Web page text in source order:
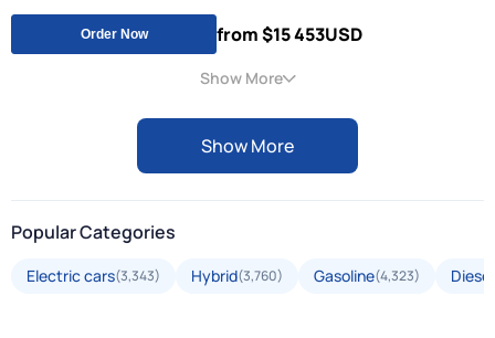
Order Now from $15 453USD
Show More
Show More
Popular Categories
Electric cars(3,343) Hybrid(3,760) Gasoline(4,323) Diesel